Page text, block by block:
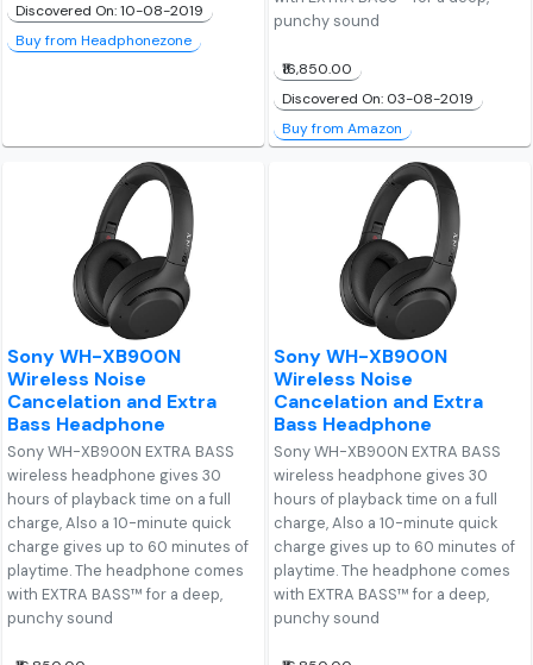
Discovered On: 10-08-2019
Buy from Headphonezone
punchy sound
₹16,850.00
Discovered On: 03-08-2019
Buy from Amazon
Sony WH-XB900N
Wireless Noise
Cancelation and Extra
Bass Headphone
Sony WH-XB900N EXTRA BASS
wireless headphone gives 30
hours of playback time on a full
charge, Also a 10-minute quick
charge gives up to 60 minutes of
playtime. The headphone comes
with EXTRA BASS™ for a deep,
punchy sound
Sony WH-XB900N
Wireless Noise
Cancelation and Extra
Bass Headphone
Sony WH-XB900N EXTRA BASS
wireless headphone gives 30
hours of playback time on a full
charge, Also a 10-minute quick
charge gives up to 60 minutes of
playtime. The headphone comes
with EXTRA BASS™ for a deep,
punchy sound